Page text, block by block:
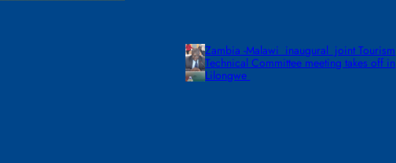
Zambia -Malawi inaugural joint Tourism
Technical Committee meeting takes off in
Lilongwe